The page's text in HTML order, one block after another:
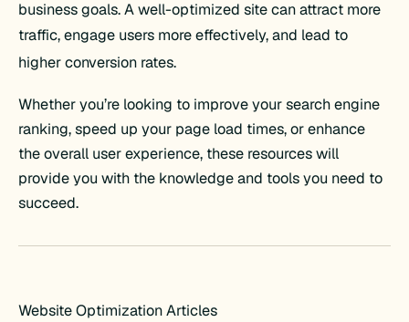
business goals.A well-optimized site can attract more
traffic, engage users more effectively, and lead to
higher conversion rates.
Whether you’re looking to improve your search engine
ranking, speed up your page load times, or enhance
the overall user experience, these resources will
provide you with the knowledge and tools you need to
succeed.
Website Optimization Articles